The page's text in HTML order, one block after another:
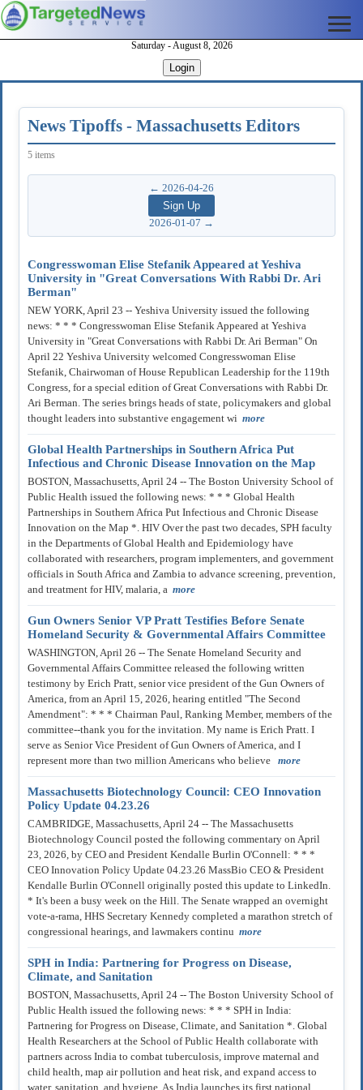
Saturday - August 8, 2026
Login
News Tipoffs - Massachusetts Editors
5 items
← 2026-04-26
2026-01-07 →
Congresswoman Elise Stefanik Appeared at Yeshiva
University in "Great Conversations With Rabbi Dr. Ari
Berman"
NEW YORK, April 23 -- Yeshiva University issued the following
news: * * * Congresswoman Elise Stefanik Appeared at Yeshiva
University in "Great Conversations with Rabbi Dr. Ari Berman" On
April 22 Yeshiva University welcomed Congresswoman Elise
Stefanik, Chairwoman of House Republican Leadership for the 119th
Congress, for a special edition of Great Conversations with Rabbi Dr.
Ari Berman. The series brings heads of state, policymakers and global
thought leaders into substantive engagement wi more
Global Health Partnerships in Southern Africa Put
Infectious and Chronic Disease Innovation on the Map
BOSTON, Massachusetts, April 24 -- The Boston University School of
Public Health issued the following news: * * * Global Health
Partnerships in Southern Africa Put Infectious and Chronic Disease
Innovation on the Map *. HIV Over the past two decades, SPH faculty
in the Departments of Global Health and Epidemiology have
collaborated with researchers, program implementers, and government
officials in South Africa and Zambia to advance screening, prevention,
and treatment for HIV, malaria, a more
Gun Owners Senior VP Pratt Testifies Before Senate
Homeland Security & Governmental Affairs Committee
WASHINGTON, April 26 -- The Senate Homeland Security and
Governmental Affairs Committee released the following written
testimony by Erich Pratt, senior vice president of the Gun Owners of
America, from an April 15, 2026, hearing entitled "The Second
Amendment": * * * Chairman Paul, Ranking Member, members of the
committee--thank you for the invitation. My name is Erich Pratt. I
serve as Senior Vice President of Gun Owners of America, and I
represent more than two million Americans who believe more
Massachusetts Biotechnology Council: CEO Innovation
Policy Update 04.23.26
CAMBRIDGE, Massachusetts, April 24 -- The Massachusetts
Biotechnology Council posted the following commentary on April
23, 2026, by CEO and President Kendalle Burlin O'Connell: * * *
CEO Innovation Policy Update 04.23.26 MassBio CEO & President
Kendalle Burlin O'Connell originally posted this update to LinkedIn.
* It's been a busy week on the Hill. The Senate wrapped an overnight
vote-a-rama, HHS Secretary Kennedy completed a marathon stretch of
congressional hearings, and lawmakers continu more
SPH in India: Partnering for Progress on Disease,
Climate, and Sanitation
BOSTON, Massachusetts, April 24 -- The Boston University School of
Public Health issued the following news: * * * SPH in India:
Partnering for Progress on Disease, Climate, and Sanitation *. Global
Health Researchers at the School of Public Health collaborate with
partners across India to combat tuberculosis, improve maternal and
child health, map air pollution and heat risk, and expand access to
water, sanitation, and hygiene. As India launches its first national